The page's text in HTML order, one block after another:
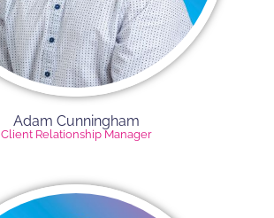
Adam Cunningham
Client Relationship Manager